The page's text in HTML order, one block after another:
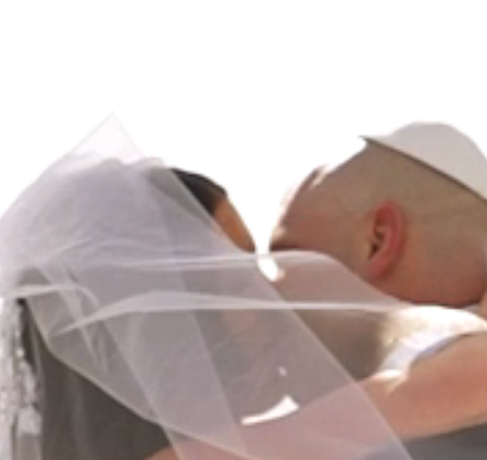
HOME
ABOUT
FILMS
DISCOVER